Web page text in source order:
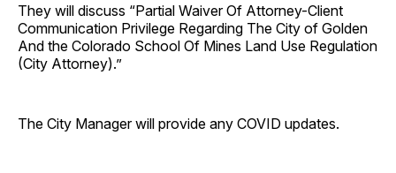
They will discuss “Partial Waiver Of Attorney-Client
Communication Privilege Regarding The City of Golden
And the Colorado School Of Mines Land Use Regulation
(City Attorney).”
The City Manager will provide any COVID updates.